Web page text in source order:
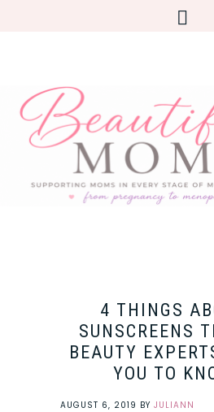
4 THINGS
SUNSCREENS
BEAUTY
YOU TO
AUGUST 6, 2019 BY JULIANN